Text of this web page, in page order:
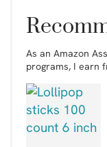
As an Amazon
programs, I earn